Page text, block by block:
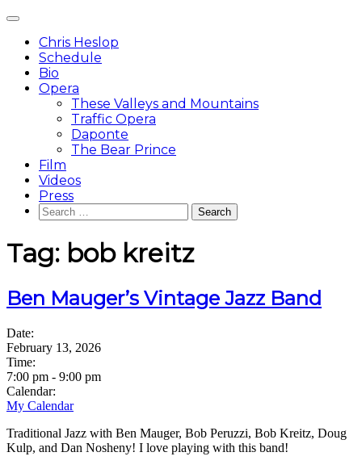
content
Main
Chris Heslop
Schedule
Bio
Opera
These Valleys and Mountains
Traffic Opera
Daponte
The Bear Prince
Film
Videos
Press
Search
for:
Tag: bob kreitz
Ben Mauger’s Vintage Jazz Band
Date:
February 13, 2026
Time:
7:00 pm - 9:00 pm
Calendar:
My Calendar
Traditional Jazz with Ben Mauger, Bob Peruzzi, Bob Kreitz, Doug
Kulp, and Dan Nosheny! I love playing with this band!